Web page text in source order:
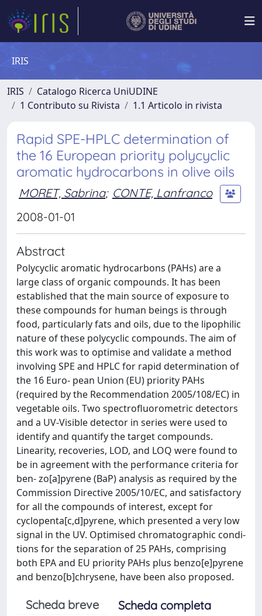
IRIS
IRIS
Catalogo Ricerca UniUDINE
1 Contributo su Rivista
1.1 Articolo in rivista
Rapid SPE-HPLC determination of
the 16 European priority polycyclic
aromatic hydrocarbons in olive oils
MORET, Sabrina; CONTE, Lanfranco
2008-01-01
Abstract
Polycyclic aromatic hydrocarbons (PAHs) are a
large class of organic compounds. It has been
established that the main source of exposure to
these compounds for human beings is through
food, particularly fats and oils, due to the lipophilic
nature of these polycyclic compounds. The aim of
this work was to optimise and validate a method
involving SPE and HPLC for rapid determination of
the 16 Euro- pean Union (EU) priority PAHs
(required by the Recommendation 2005/108/EC) in
vegetable oils. Two spectrofluorometric detectors
and a UV-Visible detector in series were used to
identify and quantify the target compounds.
Linearity, recoveries, LOD, and LOQ were found to
be in agreement with the performance criteria for
ben- zo[a]pyrene (BaP) analysis as required by the
Commission Directive 2005/10/EC, and satisfactory
for all the compounds of interest, except for
cyclopenta[c,d]pyrene, which presented a very low
signal in the UV. Optimised chromatographic condi-
tions for the separation of 25 PAHs, comprising
both EPA and EU priority PAHs plus benzo[e]pyrene
and benzo[b]chrysene, have been also proposed.
Scheda breve
Scheda completa